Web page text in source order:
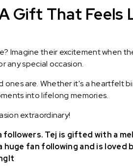
Gift That Feels
Imagine their excitement when
any special occasion.
ones are. Whether it's a heartfelt
into lifelong memories.
extraordinary!
followers. Tej is gifted with a
fan following and is loved